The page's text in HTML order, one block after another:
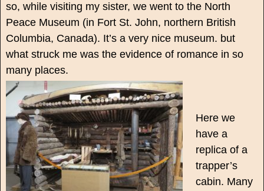
so, while visiting my sister, we went to the North
Peace Museum (in Fort St. John, northern British
Columbia, Canada). It’s a very nice museum. but
what struck me was the evidence of romance in so
many places.
Here we
have a
replica of a
trapper’s
cabin. Many